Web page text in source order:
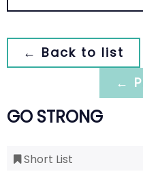
← Back to list
←
GO STRONG
Short List